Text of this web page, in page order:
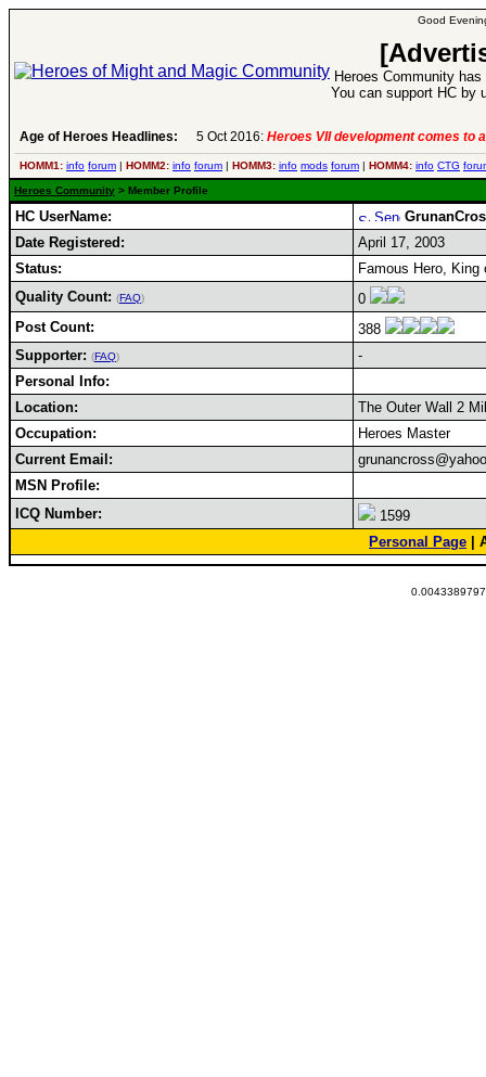
Good
Heroes Community
You can support HC by
Age of Heroes Headlines: 5 Oct 2016: Heroes VII development comes to
HOMM1: info forum | HOMM2: info forum | HOMM3: info mods forum | HOMM4: info CTG
Heroes Community > Member Profile
HC UserName:
Date Registered:
April 17, 2003
Status:
Famous Hero, King
Quality Count: (FAQ)
0
Post Count:
388
Supporter: (FAQ)
-
Personal Info:
Location:
The Outer Wall 2
Occupation:
Heroes Master
Current Email:
MSN Profile:
ICQ Number:
1599
Personal Page |